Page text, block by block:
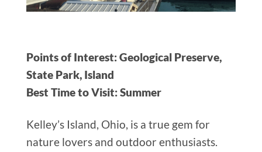
Points of Interest: Geological Preserve,
State Park, Island
Best Time to Visit: Summer
Kelley’s Island, Ohio, is a true gem for
nature lovers and outdoor enthusiasts.